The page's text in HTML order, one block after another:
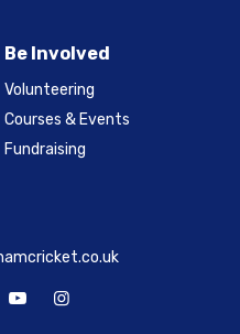
Be Involved
Volunteering
Courses & Events
Fundraising